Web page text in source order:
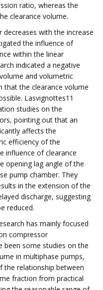
ratio, whereas the
clearance volume.
with the increase
the influence of
within the linear
indicated a negative
and volumetric
that the clearance volume
Lasvignottes11
studies on the
pointing out that an
affects the
efficiency of the
influence of clearance
opening lag angle of the
pump chamber. They
in the extension of the
discharge, suggesting
reduced.
has mainly focused
compressor
been some studies on the
in multiphase pumps,
the relationship between
fraction from practical